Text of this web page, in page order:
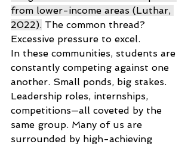
from lower-income areas (Luthar,
2022). The common thread?
Excessive pressure to excel.
In these communities, students are
constantly competing against one
another. Small ponds, big stakes.
Leadership roles, internships,
competitions—all coveted by the
same group. Many of us are
surrounded by high-achieving